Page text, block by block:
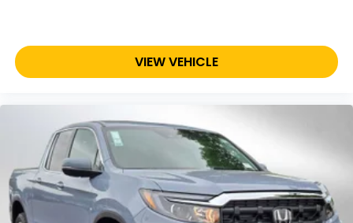
VIEW VEHICLE